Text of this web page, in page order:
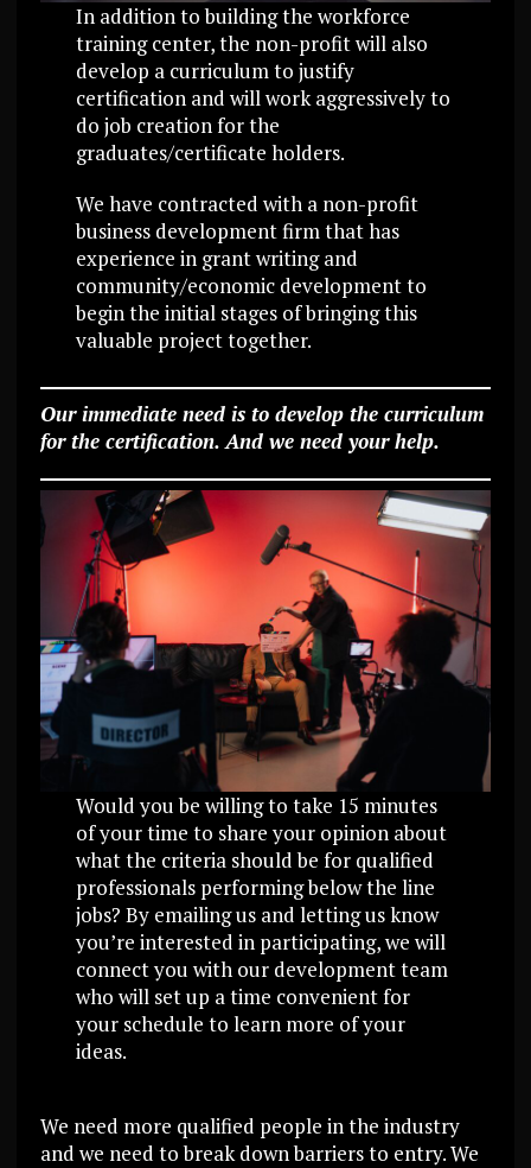
In addition to building the workforce
training center, the non-profit will also
develop a curriculum to justify
certification and will work aggressively to
do job creation for the
graduates/certificate holders.
We have contracted with a non-profit
business development firm that has
experience in grant writing and
community/economic development to
begin the initial stages of bringing this
valuable project together.
Our immediate need is to develop the curriculum
for the certification. And we need your help.
Would you be willing to take 15 minutes
of your time to share your opinion about
what the criteria should be for qualified
professionals performing below the line
jobs? By emailing us and letting us know
you’re interested in participating, we will
connect you with our development team
who will set up a time convenient for
your schedule to learn more of your
ideas.
We need more qualified people in the industry
and we need to break down barriers to entry. We